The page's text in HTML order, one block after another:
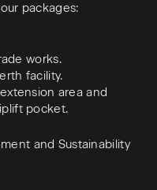
packages:​
works.​
facility.​
area and
pocket.​
and Sustainability